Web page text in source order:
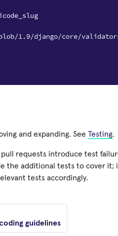
1.9/django/core/
and expanding. See Testing.
requests introduce test
the additional tests to cover it;
tests accordingly.
guidelines